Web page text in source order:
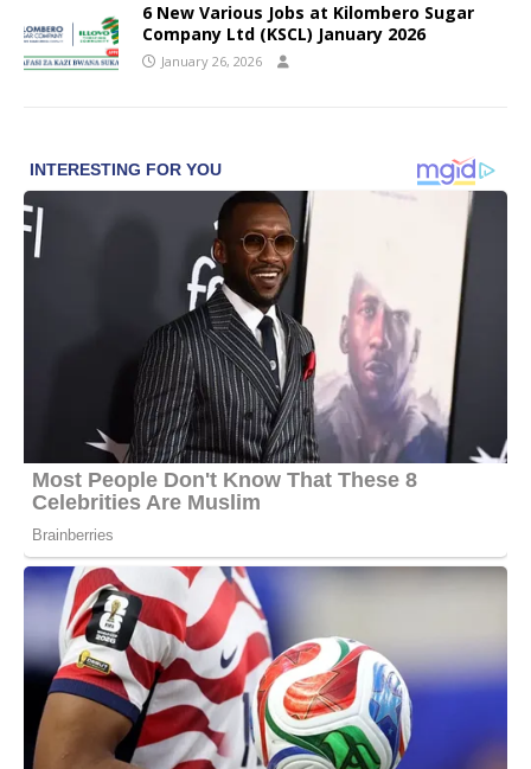
6 New Various Jobs at Kilombero Sugar
Company Ltd (KSCL) January 2026
January 26, 2026